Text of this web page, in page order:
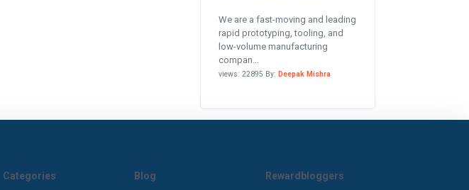
We are a fast-moving and leading
rapid prototyping, tooling, and
low-volume manufacturing
compan...
views: 22895 By: Deepak Mishra
Categories Blog Rewardbloggers